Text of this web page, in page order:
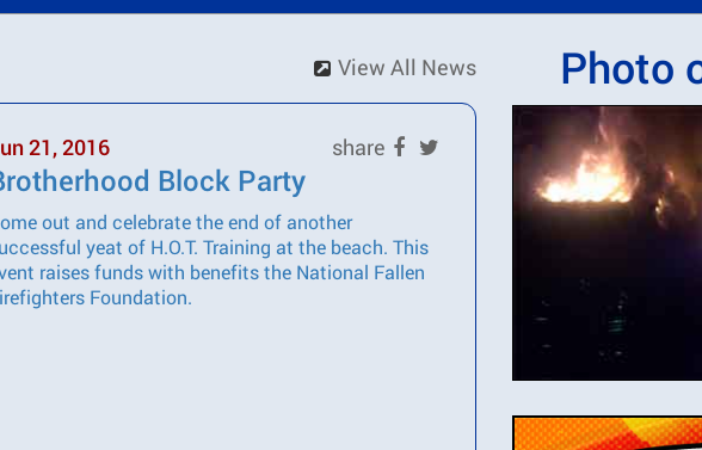
View All News
share
21, 2016
Block Party
out and celebrate the end of another
yeat of H.O.T. Training at the beach. This
raises funds with benefits the National Fallen
Foundation.
Photo